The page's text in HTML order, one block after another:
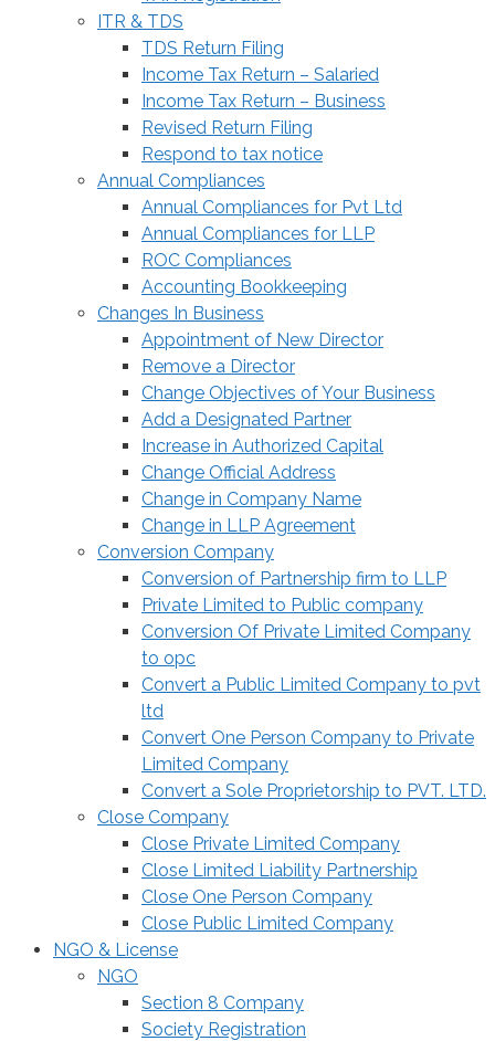
ITR & TDS
TDS Return Filing
Income Tax Return – Salaried
Income Tax Return – Business
Revised Return Filing
Respond to tax notice
Annual Compliances
Annual Compliances for Pvt Ltd
Annual Compliances for LLP
ROC Compliances
Accounting Bookkeeping
Changes In Business
Appointment of New Director
Remove a Director
Change Objectives of Your Business
Add a Designated Partner
Increase in Authorized Capital
Change Official Address
Change in Company Name
Change in LLP Agreement
Conversion Company
Conversion of Partnership firm to LLP
Private Limited to Public company
Conversion Of Private Limited Company
to opc
Convert a Public Limited Company to pvt
ltd
Convert One Person Company to Private
Limited Company
Convert a Sole Proprietorship to PVT. LTD.
Close Company
Close Private Limited Company
Close Limited Liability Partnership
Close One Person Company
Close Public Limited Company
NGO & License
NGO
Section 8 Company
Society Registration